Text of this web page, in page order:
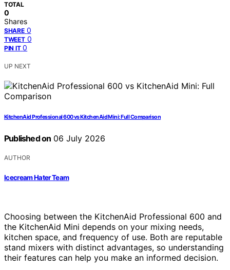
TOTAL
0
Shares
SHARE 0
TWEET 0
PIN IT 0
UP NEXT
KitchenAid Professional 600 vs KitchenAid Mini: Full Comparison
Published on 06 July 2026
AUTHOR
Icecream Hater Team
Choosing between the KitchenAid Professional 600 and
the KitchenAid Mini depends on your mixing needs,
kitchen space, and frequency of use. Both are reputable
stand mixers with distinct advantages, so understanding
their features can help you make an informed decision.